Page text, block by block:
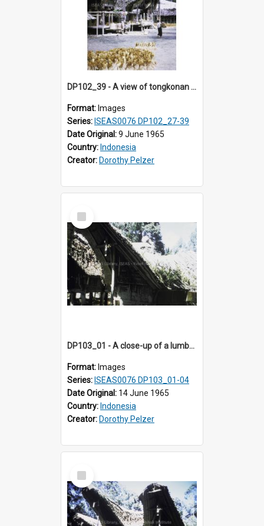
DP102_39 - A view of tongkonan (ancestral house) in Palawa, Toraja, Indonesia.
Format: Images
Series: ISEAS0076 DP102_27-39
Date Original:9 June 1965
Country: Indonesia
Creator: Dorothy Pelzer
Select
Item
DP103_01 - A close-up of a lumbung (rice barn), Palawa, Toraja, Indonesia
Format: Images
Series: ISEAS0076 DP103_01-04
Date Original: 14 June 1965
Country: Indonesia
Creator: Dorothy Pelzer
Select
Item